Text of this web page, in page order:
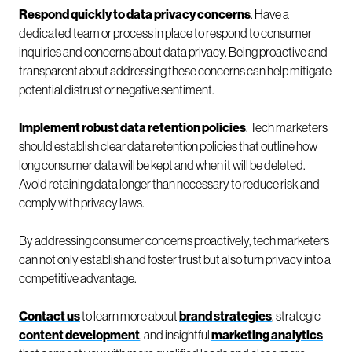
Respond quickly to data privacy concerns. Have a
dedicated team or process in place to respond to consumer
inquiries and concerns about data privacy. Being proactive and
transparent about addressing these concerns can help mitigate
potential distrust or negative sentiment.
Implement robust data retention policies. Tech marketers
should establish clear data retention policies that outline how
long consumer data will be kept and when it will be deleted.
Avoid retaining data longer than necessary to reduce risk and
comply with privacy laws.
By addressing consumer concerns proactively, tech marketers
can not only establish and foster trust but also turn privacy into a
competitive advantage.
Contact usto learn more aboutbrand strategies, strategic
content development, and insightfulmarketing analytics